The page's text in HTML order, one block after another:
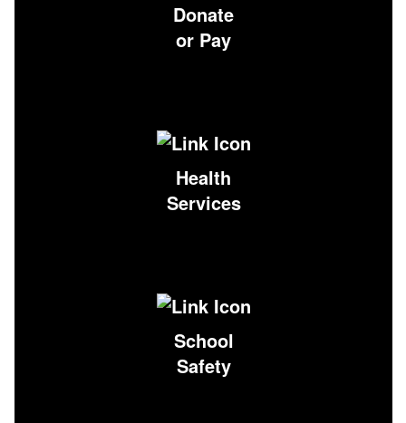
Donate
or Pay
Health
Services
School
Safety